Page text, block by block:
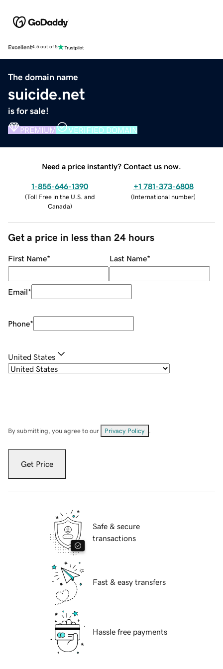
Excellent4.5 out of 5
The domain name
suicide.net
is for sale!
PREMIUM VERIFIED DOMAIN
Need a price instantly? Contact us now.
1-855-646-1390
(Toll Free in the U.S. and
Canada)
+1 781-373-6808
(International number)
Get a price in less than 24 hours
First Name* Last Name*
Email*
Phone*
United States
By submitting, you agree to our Privacy Policy
Get Price
Safe & secure
transactions
Fast & easy transfers
Hassle free payments